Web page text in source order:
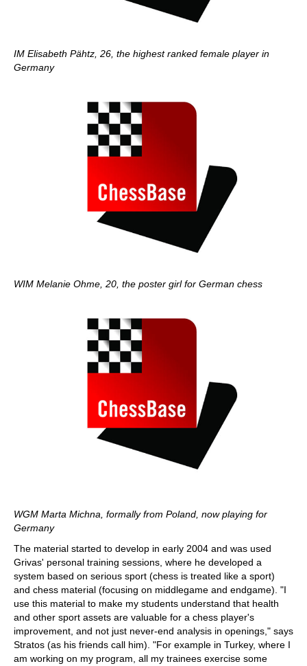
IM Elisabeth Pähtz, 26, the highest ranked female player in
Germany
WIM Melanie Ohme, 20, the poster girl for German chess
WGM Marta Michna, formally from Poland, now playing for
Germany
The material started to develop in early 2004 and was used
Grivas' personal training sessions, where he developed a
system based on serious sport (chess is treated like a sport)
and chess material (focusing on middlegame and endgame). "I
use this material to make my students understand that health
and other sport assets are valuable for a chess player's
improvement, and not just never-end analysis in openings," says
Stratos (as his friends call him). "For example in Turkey, where I
am working on my program, all my trainees exercise some